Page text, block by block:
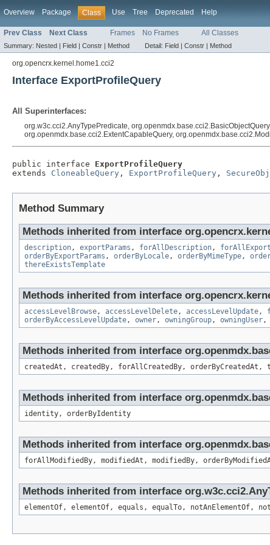
Overview Package Class Use Tree Deprecated Help
Prev Class Next Class Frames No Frames All Classes
Summary: Nested | Field | Constr | Method Detail: Field | Constr | Method
org.opencrx.kernel.home1.cci2
Interface ExportProfileQuery
All Superinterfaces:
org.w3c.cci2.AnyTypePredicate,
org.openmdx.base.cci2.ExtentCapableQuery,
public interface ExportProfileQuery
extends CloneableQuery , ExportProfileQuery ,
Method Summary
Methods inherited from interface
description, exportParams , forAllDescription,
orderByExportParams , orderByLocale, orderByMimeType,
thereExistsTemplate
Methods inherited from interface
accessLevelBrowse, accessLevelDelete, accessLevelUpdate,
orderByAccessLevelUpdate, owner, owningGroup, owningUser,
Methods inherited from interface
createdAt, createdBy, forAllCreatedBy, orderByCreatedAt,
Methods inherited from interface
identity, orderByIdentity
Methods inherited from interface
forAllModifiedBy, modifiedAt, modifiedBy,
Methods inherited from interface
elementOf, elementOf, equals, equalTo, notAnElementOf,